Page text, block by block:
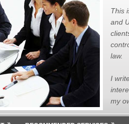
This
and
law.
I
my